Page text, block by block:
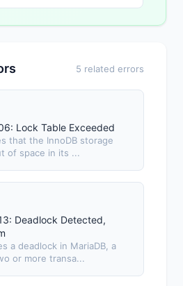
5 related errors
Lock Table Exceeded
that the InnoDB storage
of space in its ...
Deadlock Detected,
a deadlock in MariaDB, a
or more transa...